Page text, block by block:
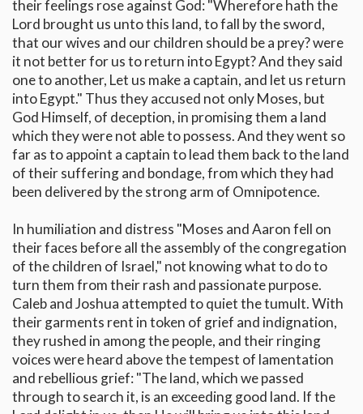
their feelings rose against God: "Wherefore hath the
Lord brought us unto this land, to fall by the sword,
that our wives and our children should be a prey? were
it not better for us to return into Egypt? And they said
one to another, Let us make a captain, and let us return
into Egypt." Thus they accused not only Moses, but
God Himself, of deception, in promising them a land
which they were not able to possess. And they went so
far as to appoint a captain to lead them back to the land
of their suffering and bondage, from which they had
been delivered by the strong arm of Omnipotence.
In humiliation and distress "Moses and Aaron fell on
their faces before all the assembly of the congregation
of the children of Israel," not knowing what to do to
turn them from their rash and passionate purpose.
Caleb and Joshua attempted to quiet the tumult. With
their garments rent in token of grief and indignation,
they rushed in among the people, and their ringing
voices were heard above the tempest of lamentation
and rebellious grief: "The land, which we passed
through to search it, is an exceeding good land. If the